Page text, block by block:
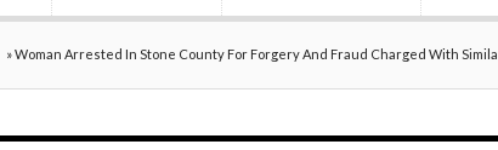
»Woman Arrested In Stone County For Forgery And Fraud Charged With